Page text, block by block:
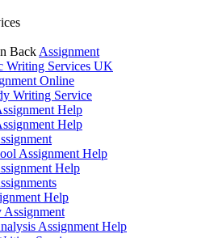
Back Assignment
Writing Services UK
Online
Writing Service
Help
Help
Assignment Help
Help
Help
Assignment
Assignment Help